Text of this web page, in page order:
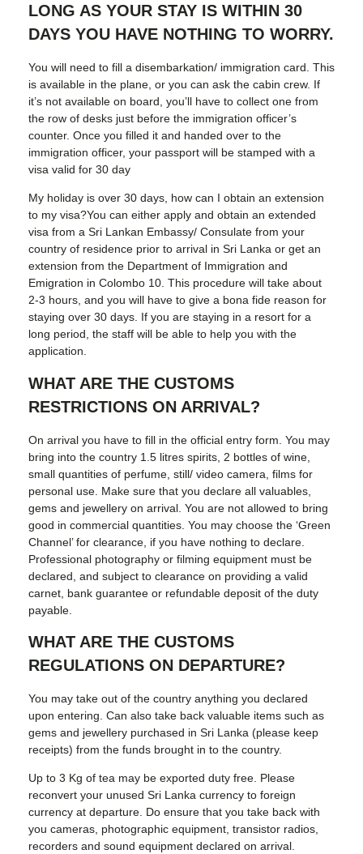
LONG AS YOUR STAY IS WITHIN 30
DAYS YOU HAVE NOTHING TO WORRY.
You will need to fill a disembarkation/ immigration card. This
is available in the plane, or you can ask the cabin crew. If
it’s not available on board, you’ll have to collect one from
the row of desks just before the immigration officer’s
counter. Once you filled it and handed over to the
immigration officer, your passport will be stamped with a
visa valid for 30 day
My holiday is over 30 days, how can I obtain an extension
to my visa?You can either apply and obtain an extended
visa from a Sri Lankan Embassy/ Consulate from your
country of residence prior to arrival in Sri Lanka or get an
extension from the Department of Immigration and
Emigration in Colombo 10. This procedure will take about
2-3 hours, and you will have to give a bona fide reason for
staying over 30 days. If you are staying in a resort for a
long period, the staff will be able to help you with the
application.
WHAT ARE THE CUSTOMS
RESTRICTIONS ON ARRIVAL?
On arrival you have to fill in the official entry form. You may
bring into the country 1.5 litres spirits, 2 bottles of wine,
small quantities of perfume, still/ video camera, films for
personal use. Make sure that you declare all valuables,
gems and jewellery on arrival. You are not allowed to bring
good in commercial quantities. You may choose the ‘Green
Channel’ for clearance, if you have nothing to declare.
Professional photography or filming equipment must be
declared, and subject to clearance on providing a valid
carnet, bank guarantee or refundable deposit of the duty
payable.
WHAT ARE THE CUSTOMS
REGULATIONS ON DEPARTURE?
You may take out of the country anything you declared
upon entering. Can also take back valuable items such as
gems and jewellery purchased in Sri Lanka (please keep
receipts) from the funds brought in to the country.
Up to 3 Kg of tea may be exported duty free. Please
reconvert your unused Sri Lanka currency to foreign
currency at departure. Do ensure that you take back with
you cameras, photographic equipment, transistor radios,
recorders and sound equipment declared on arrival.